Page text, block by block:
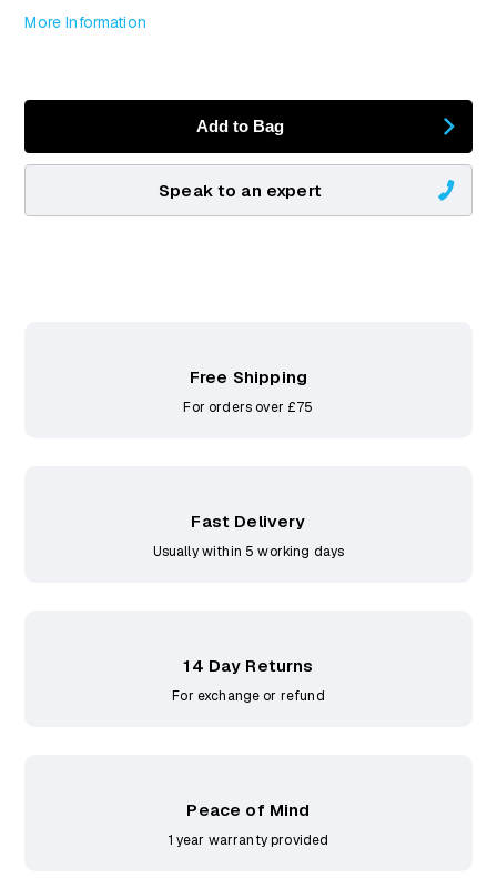
More Information
Add to Bag
Speak to an expert
Free Shipping
For orders over £75
Fast Delivery
Usually within 5 working days
14 Day Returns
For exchange or refund
Peace of Mind
1 year warranty provided